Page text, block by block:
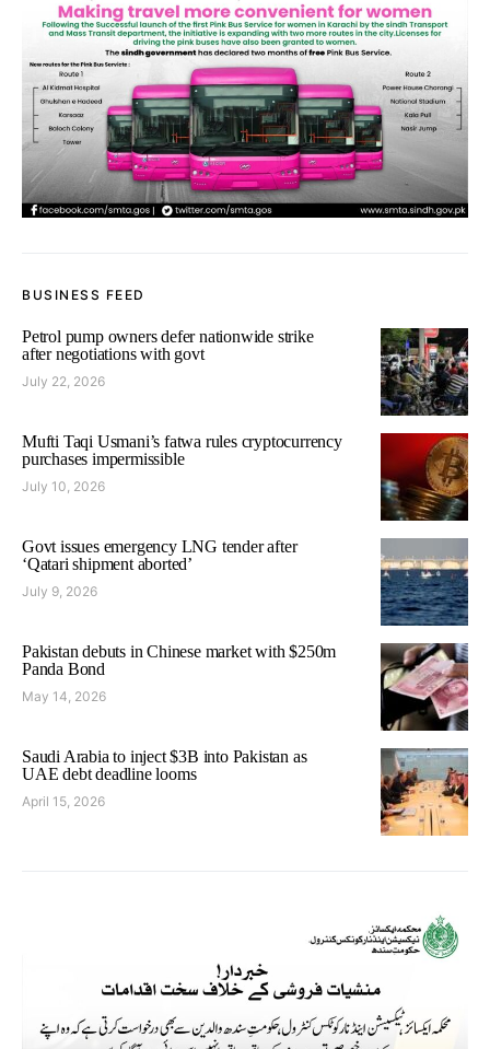
BUSINESS FEED
Petrol pump owners defer nationwide strike
after negotiations with govt
July 22, 2026
Mufti Taqi Usmani’s fatwa rules cryptocurrency
purchases impermissible
July 10, 2026
Govt issues emergency LNG tender after
‘Qatari shipment aborted’
July 9, 2026
Pakistan debuts in Chinese market with $250m
Panda Bond
May 14, 2026
Saudi Arabia to inject $3B into Pakistan as
UAE debt deadline looms
April 15, 2026